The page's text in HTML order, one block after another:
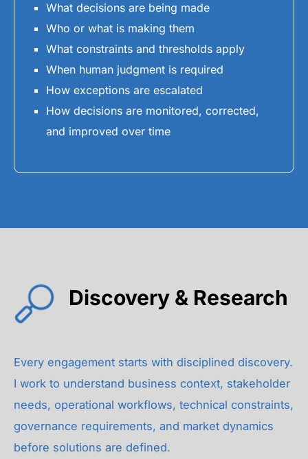
What decisions are being made
Who or what is making them
What constraints and thresholds apply
When human judgment is required
How exceptions are escalated
How decisions are monitored, corrected,
and improved over time
Discovery & Research
Every engagement starts with disciplined discovery.
I work to understand business context, stakeholder
needs, operational workflows, technical constraints,
governance requirements, and market dynamics
before solutions are defined.